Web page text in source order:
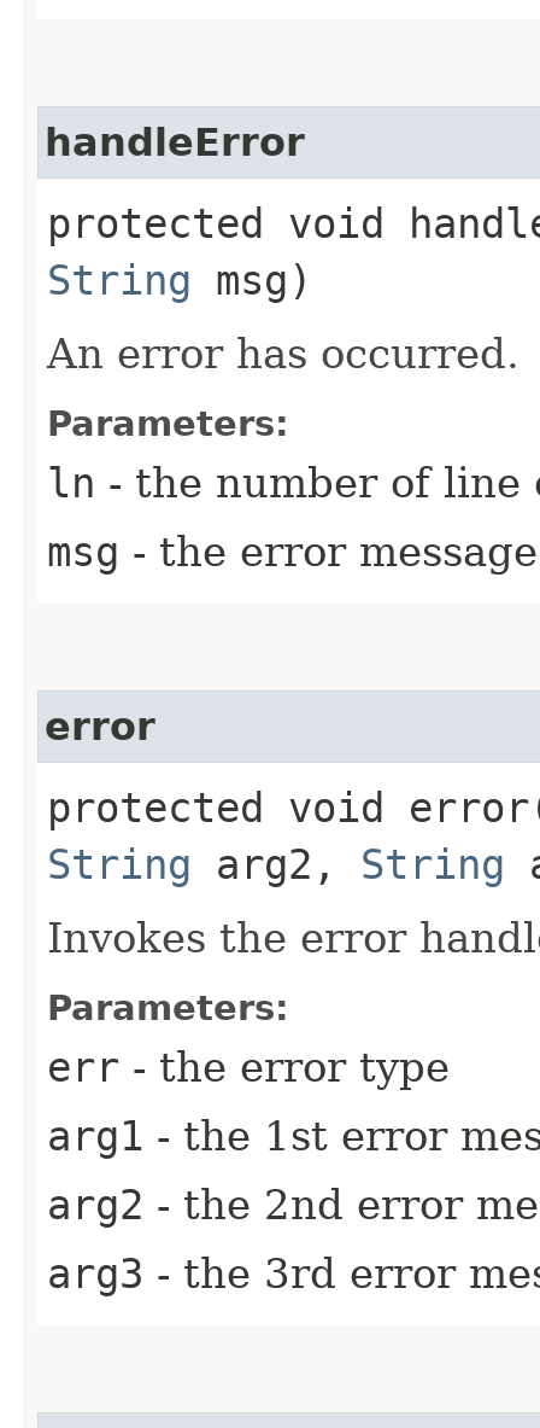
handleError
protected void
String msg)
An error has occurred.
Parameters:
ln - the number of
msg - the error message
error
protected void
String arg2, String
Invokes the error
Parameters:
err - the error type
arg1 - the 1st error
arg2 - the 2nd error
arg3 - the 3rd error